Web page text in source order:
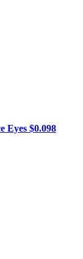
Eyes $0.098